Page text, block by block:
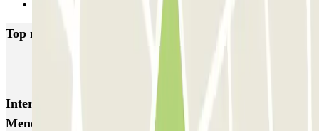
Top rated car parks in Island of Minorca
Larga Estancia Menorca Aeropuerto AENA
Interesting places and events near Larga Estancia
Menorca Aeropuerto AENA